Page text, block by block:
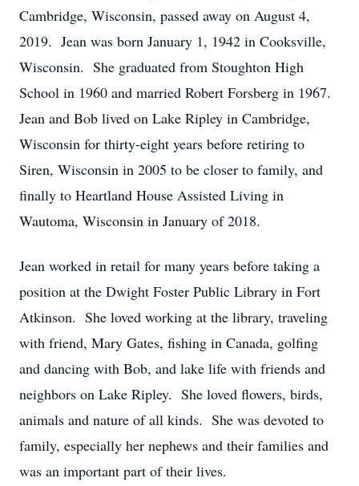
Cambridge, Wisconsin, passed away on August 4,
2019. Jean was born January 1, 1942 in Cooksville,
Wisconsin. She graduated from Stoughton High
School in 1960 and married Robert Forsberg in 1967.
Jean and Bob lived on Lake Ripley in Cambridge,
Wisconsin for thirty-eight years before retiring to
Siren, Wisconsin in 2005 to be closer to family, and
finally to Heartland House Assisted Living in
Wautoma, Wisconsin in January of 2018.
Jean worked in retail for many years before taking a
position at the Dwight Foster Public Library in Fort
Atkinson. She loved working at the library, traveling
with friend, Mary Gates, fishing in Canada, golfing
and dancing with Bob, and lake life with friends and
neighbors on Lake Ripley. She loved flowers, birds,
animals and nature of all kinds. She was devoted to
family, especially her nephews and their families and
was an important part of their lives.